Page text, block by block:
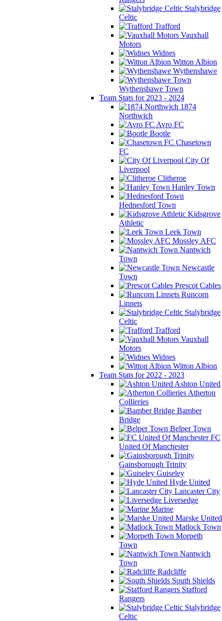
Stalybridge
Celtic
Trafford
Vauxhall
Motors
Widnes
Witton Albion
Wythenshawe
Wythenshawe Town
Team Stats for 2023 - 2024
1874
Northwich
Avro FC
Bootle
Chasetown
FC
City Of
Liverpool
Clitheroe
Hanley Town
Hednesford Town
Kidsgrove
Athletic
Leek Town
Mossley AFC
Nantwich
Town
Newcastle
Town
Prescot Cables
Runcorn
Linnets
Stalybridge
Celtic
Trafford
Vauxhall
Motors
Widnes
Witton Albion
Team Stats for 2022 - 2023
Ashton United
Atherton
Collieries
Bamber
Bridge
Belper Town
FC
United Of Manchester
Gainsborough Trinity
Guiseley
Hyde United
Lancaster City
Liversedge
Marine
Marske United
Matlock Town
Morpeth
Town
Nantwich
Town
Radcliffe
South Shields
Stafford
Rangers
Stalybridge
Celtic